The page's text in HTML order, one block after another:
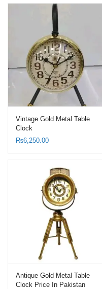
Vintage Gold Metal Table
Clock
₨6,250.00
Antique Gold Metal Table
Clock Price In Pakistan